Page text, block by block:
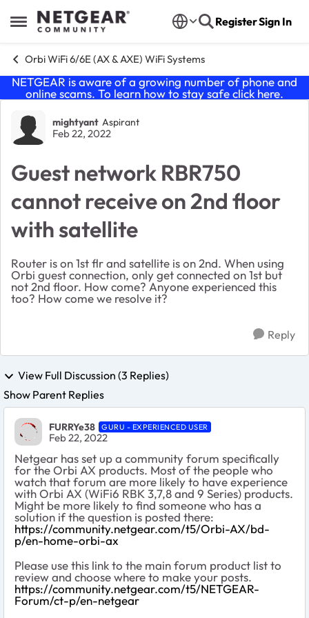
Open Side Menu
Skip to content RegisterSign In
Orbi WiFi 6/6E (AX & AXE) WiFi Systems
NETGEAR is aware of a growing number of phone and
online scams. To learn how to stay safe click here.
Forum Discussion
mightyant Aspirant
Feb 22, 2022
Guest network RBR750
cannot receive on 2nd floor
with satellite
Router is on 1st flr and satellite is on 2nd. When using
Orbi guest connection, only get connected on 1st but
not 2nd floor. How come? Anyone experienced this
too? How come we resolve it?
Reply
View Full Discussion (3 Replies)
Show Parent Replies
FURRYe38 GURU - EXPERIENCED USER
Feb 22, 2022
Netgear has set up a community forum specifically
for the Orbi AX products. Most of the people who
watch that forum are more likely to have experience
with Orbi AX (WiFi6 RBK 3,7,8 and 9 Series) products.
Might be more likely to find someone who has a
solution if the question is posted there:
https://community.netgear.com/t5/Orbi-AX/bd-
p/en-home-orbi-ax
Please use this link to the main forum product list to
review and choose where to make your posts.
https://community.netgear.com/t5/NETGEAR-
Forum/ct-p/en-netgear